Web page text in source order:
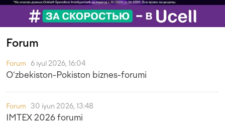
Forum
Forum 6 iyul 2026, 16:04
O‘zbekiston-Pokiston biznes-forumi
Forum 30 iyun 2026, 13:48
IMTEX 2026 forumi